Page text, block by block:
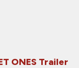
ONES Trailer